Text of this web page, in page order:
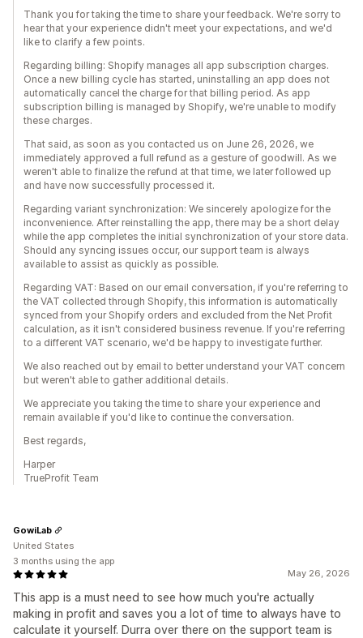
Thank you for taking the time to share your feedback. We're sorry to
hear that your experience didn't meet your expectations, and we'd
like to clarify a few points.
Regarding billing: Shopify manages all app subscription charges.
Once a new billing cycle has started, uninstalling an app does not
automatically cancel the charge for that billing period. As app
subscription billing is managed by Shopify, we're unable to modify
these charges.
That said, as soon as you contacted us on June 26, 2026, we
immediately approved a full refund as a gesture of goodwill. As we
weren't able to finalize the refund at that time, we later followed up
and have now successfully processed it.
Regarding variant synchronization: We sincerely apologize for the
inconvenience. After reinstalling the app, there may be a short delay
while the app completes the initial synchronization of your store data.
Should any syncing issues occur, our support team is always
available to assist as quickly as possible.
Regarding VAT: Based on our email conversation, if you're referring to
the VAT collected through Shopify, this information is automatically
synced from your Shopify orders and excluded from the Net Profit
calculation, as it isn't considered business revenue. If you're referring
to a different VAT scenario, we'd be happy to investigate further.
We also reached out by email to better understand your VAT concern
but weren't able to gather additional details.
We appreciate you taking the time to share your experience and
remain available if you'd like to continue the conversation.
Best regards,
Harper
TrueProfit Team
May 26, 2026
This app is a must need to see how much you're actually
making in profit and saves you a lot of time to always have to
calculate it yourself. Durra over there on the support team is
GowiLab
United States
3 months using the app